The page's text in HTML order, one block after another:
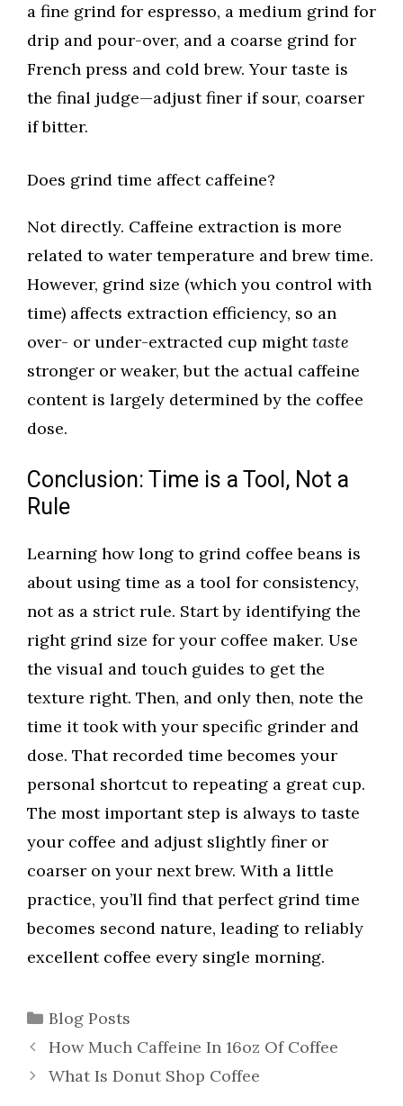
a fine grind for espresso, a medium grind for
drip and pour-over, and a coarse grind for
French press and cold brew. Your taste is
the final judge—adjust finer if sour, coarser
if bitter.
Does grind time affect caffeine?
Not directly. Caffeine extraction is more
related to water temperature and brew time.
However, grind size (which you control with
time) affects extraction efficiency, so an
over- or under-extracted cup mighttaste
stronger or weaker, but the actual caffeine
content is largely determined by the coffee
dose.
Conclusion: Time is a Tool, Not a
Rule
Learning how long to grind coffee beans is
about using time as a tool for consistency,
not as a strict rule. Start by identifying the
right grind size for your coffee maker. Use
the visual and touch guides to get the
texture right. Then, and only then, note the
time it took with your specific grinder and
dose. That recorded time becomes your
personal shortcut to repeating a great cup.
The most important step is always to taste
your coffee and adjust slightly finer or
coarser on your next brew. With a little
practice, you’ll find that perfect grind time
becomes second nature, leading to reliably
excellent coffee every single morning.
Categories
Blog Posts
How Much Caffeine In 16oz Of Coffee
What Is Donut Shop Coffee